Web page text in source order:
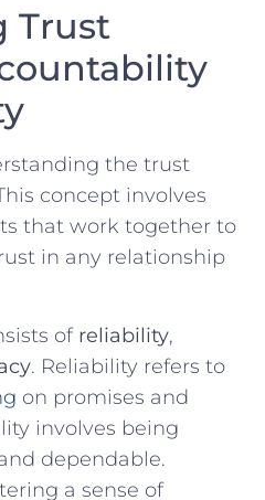
Trust
the trust
concept involves
that work together to
​in⁤ any relationship
of reliability,
.​ Reliability refers ‍to
on promises and
involves being
dependable.
a sense of